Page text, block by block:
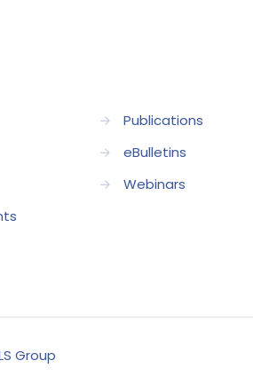
→
Publications
→
eBulletins
→
Webinars
Group